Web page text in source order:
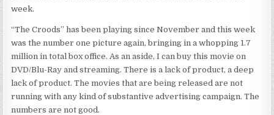
week.
“The Croods” has been playing since November and this week
was the number one picture again, bringing in a whopping 1.7
million in total box office. As an aside, I can buy this movie on
DVD/Blu-Ray and streaming. There is a lack of product, a deep
lack of product. The movies that are being released are not
running with any kind of substantive advertising campaign. The
numbers are not good.